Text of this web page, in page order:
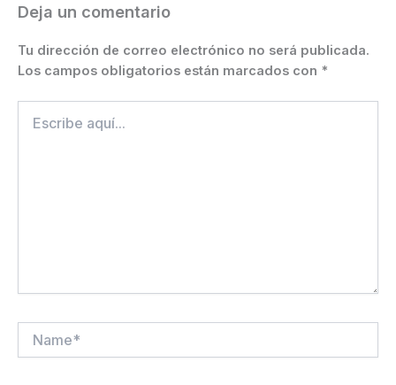
Deja un comentario
Tu dirección de correo electrónico no será publicada.
Los campos obligatorios están marcados con *
aquí...